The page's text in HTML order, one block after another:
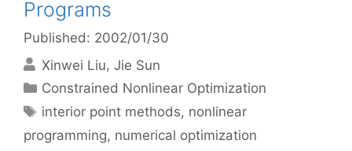
Programs
Published: 2002/01/30
Xinwei Liu Jie Sun
Categories
Constrained Nonlinear Optimization
Tags
interior point methods, nonlinear
programming, numerical optimization